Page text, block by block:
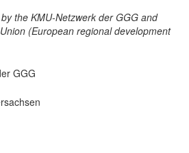
the KMU-Netzwerk der GGG and
(European regional development